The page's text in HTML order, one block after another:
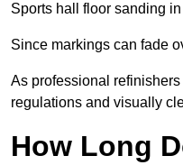
Sports hall floor sanding
Since markings can fade
As professional
regulations and visually
How Long